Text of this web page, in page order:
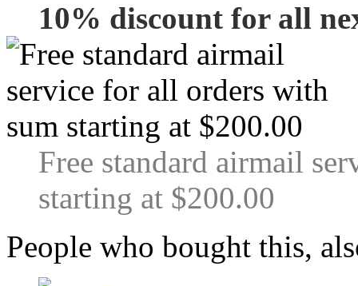
10% discount for all
Free standard airmail
starting at $200.00
People who bought this,